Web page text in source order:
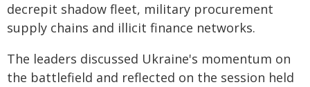
decrepit shadow fleet, military procurement
supply chains and illicit finance networks.
The leaders discussed Ukraine's momentum on
the battlefield and reflected on the session held